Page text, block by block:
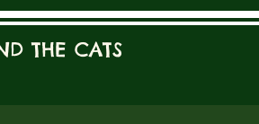
THE CATS